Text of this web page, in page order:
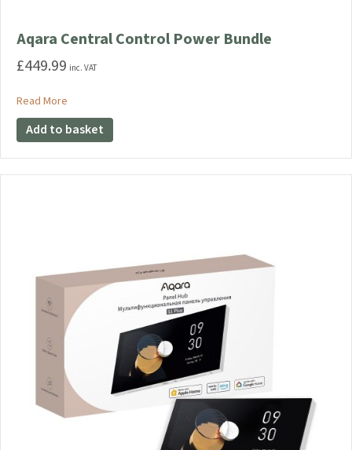
Aqara Central Control Power Bundle
£449.99 inc. VAT
Read More
Add to basket